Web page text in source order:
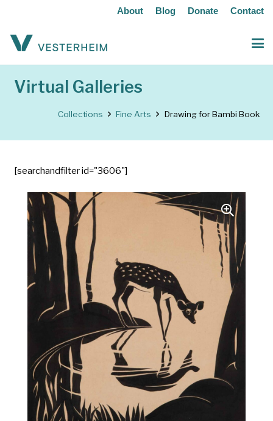
About Blog Donate Contact
Virtual Galleries
Collections Fine Arts Drawing for Bambi Book
[searchandfilter id="3606"]